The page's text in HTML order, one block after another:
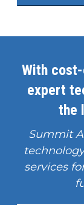
With
expert
the
Summit
services